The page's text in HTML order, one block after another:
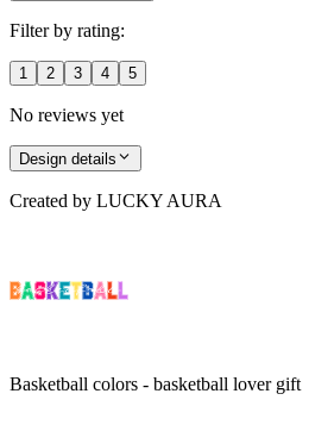
Filter by rating:
1 2 3 4 5
No reviews yet
Design details
Created by LUCKY AURA
Basketball colors - basketball lover gift